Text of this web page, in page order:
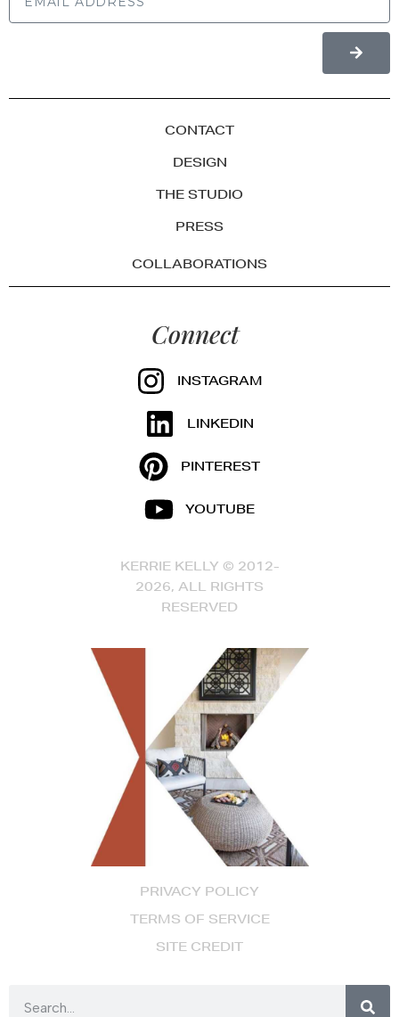
PRIVACY POLICY
TERMS OF SERVICE
SITE CREDIT
CONTACT
DESIGN
THE STUDIO
PRESS
COLLABORATIONS
Connect
INSTAGRAM
LINKEDIN
PINTEREST
YOUTUBE
KERRIE KELLY © 2012-
2026, ALL RIGHTS
RESERVED